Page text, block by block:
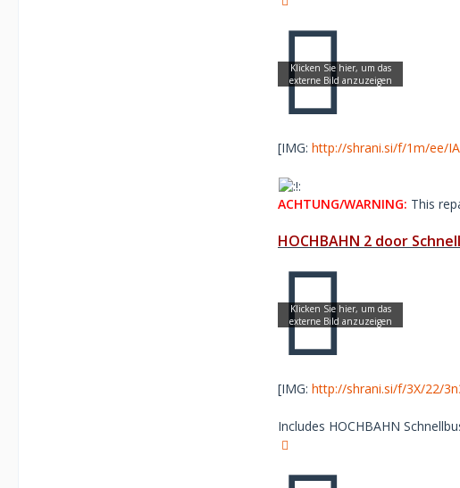
[IMG: http://shrani.si/f/1m/ee/
ACHTUNG/WARNING: This
HOCHBAHN 2 door
[IMG: http://shrani.si/f/3X/22/
Includes HOCHBAHN